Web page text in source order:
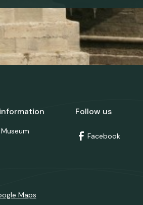
Maps
Follow us
Facebook